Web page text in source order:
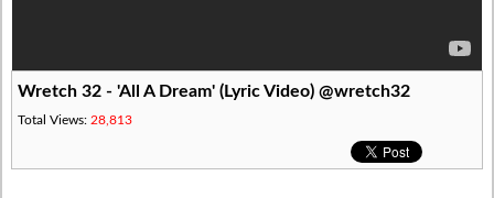
Wretch 32 - 'All A Dream' (Lyric Video) @wretch32
Total Views: 28,813